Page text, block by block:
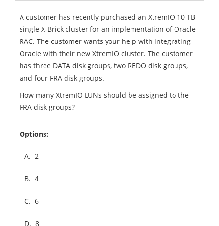
A customer has recently purchased an XtremIO 10 TB
single X-Brick cluster for an implementation of Oracle
RAC. The customer wants your help with integrating
Oracle with their new XtremIO cluster. The customer
has three DATA disk groups, two REDO disk groups,
and four FRA disk groups.
How many XtremIO LUNs should be assigned to the
FRA disk groups?
Options:
A. 2
B. 4
C. 6
D. 8